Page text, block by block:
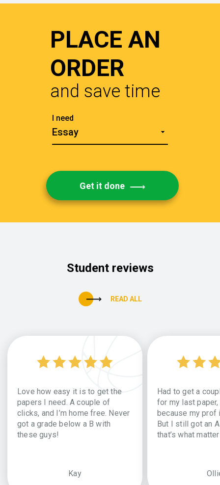
PLACE AN
ORDER
and save time
Get it done
Student reviews
READ ALL
Love how easy it is to get the
papers I need. A couple of
clicks, and I’m home free. Never
got a grade below a B with
these guys!
Kay
Had to get a
for my last
because my prof
But I still got an
that’s what